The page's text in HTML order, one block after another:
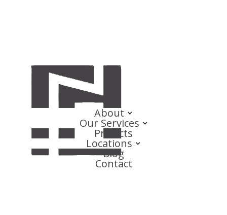
About
Our Services
Projects
Locations
Blog
Contact